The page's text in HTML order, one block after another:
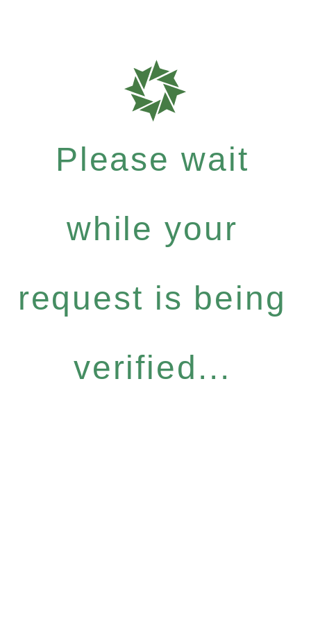
Please wait
while your
request is being
verified...